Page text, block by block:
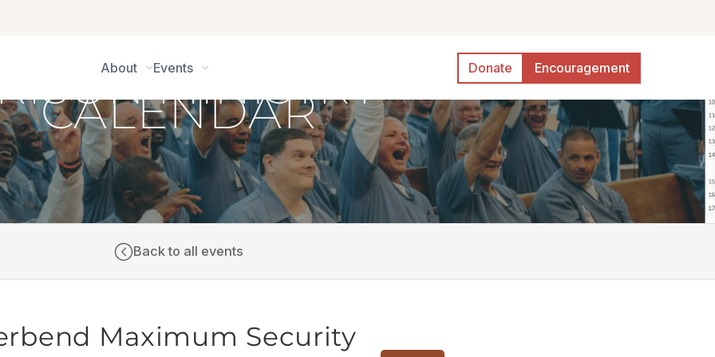
About Events Donate Encouragement
CALENDAR
Back to all events
Maximum Security